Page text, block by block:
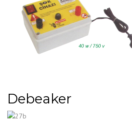
Debeaker